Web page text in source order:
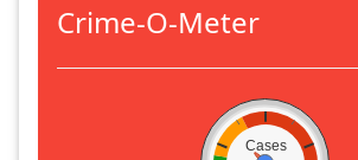
Crime-O-Meter
Cases